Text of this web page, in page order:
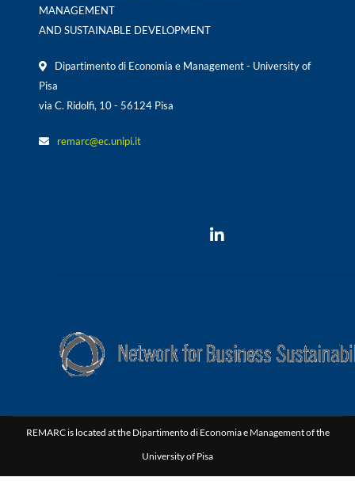
MANAGEMENT
AND SUSTAINABLE DEVELOPMENT
Dipartimento di Economia e Management - University of
Pisa
via C. Ridolfi, 10 - 56124 Pisa
remarc@ec.unipi.it
REMARC is located at the Dipartimento di Economia e Management of the
University of Pisa
Via C. Ridolfi, 10 | 56124 Pisa Italy | P.I.00286820501 | C.F. 80003670504